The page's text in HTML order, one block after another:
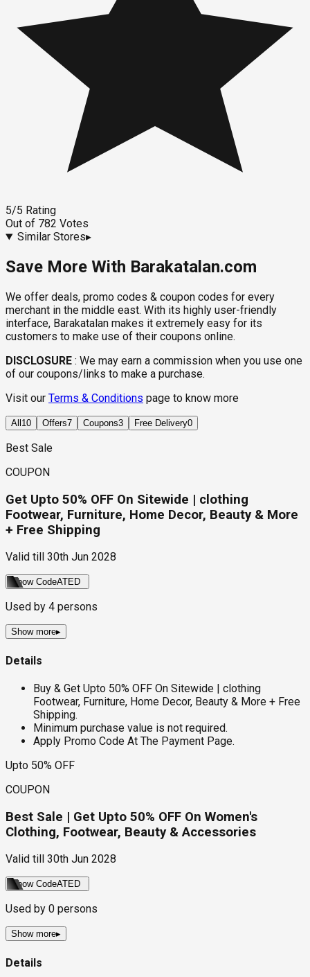
5/5 Rating
Out of 782 Votes
Similar Stores▸
Save More With Barakatalan.com
We offer deals, promo codes & coupon codes for every
merchant in the middle east. With its highly user-friendly
interface, Barakatalan makes it extremely easy for its
customers to make use of their coupons online.
DISCLOSURE : We may earn a commission when you use one
of our coupons/links to make a purchase.
Visit our Terms & Conditions page to know more
All 10 Offers7 Coupons3 Free Delivery0
Best Sale
COUPON
Get Upto 50% OFF On Sitewide | clothing
Footwear, Furniture, Home Decor, Beauty & More
+ Free Shipping
Valid till 30th Jun 2028
Show CodeATED
Used by 4 persons
Show more▸
Details
Buy & Get Upto 50% OFF On Sitewide | clothing
Footwear, Furniture, Home Decor, Beauty & More + Free
Shipping.
Minimum purchase value is not required.
Apply Promo Code At The Payment Page.
Upto 50% OFF
COUPON
Best Sale | Get Upto 50% OFF On Women's
Clothing, Footwear, Beauty & Accessories
Valid till 30th Jun 2028
Show CodeATED
Used by 0 persons
Show more▸
Details